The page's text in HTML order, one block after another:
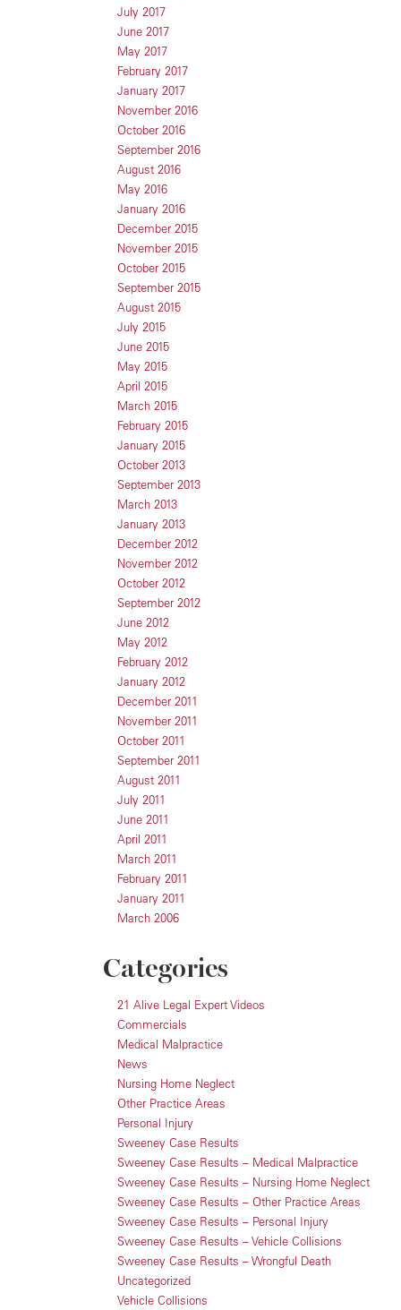
July 2017
June 2017
May 2017
February 2017
January 2017
November 2016
October 2016
September 2016
August 2016
May 2016
January 2016
December 2015
November 2015
October 2015
September 2015
August 2015
July 2015
June 2015
May 2015
April 2015
March 2015
February 2015
January 2015
October 2013
September 2013
March 2013
January 2013
December 2012
November 2012
October 2012
September 2012
June 2012
May 2012
February 2012
January 2012
December 2011
November 2011
October 2011
September 2011
August 2011
July 2011
June 2011
April 2011
March 2011
February 2011
January 2011
March 2006
Categories
21 Alive Legal Expert Videos
Commercials
Medical Malpractice
News
Nursing Home Neglect
Other Practice Areas
Personal Injury
Sweeney Case Results
Sweeney Case Results – Medical Malpractice
Sweeney Case Results – Nursing Home Neglect
Sweeney Case Results – Other Practice Areas
Sweeney Case Results – Personal Injury
Sweeney Case Results – Vehicle Collisions
Sweeney Case Results – Wrongful Death
Uncategorized
Vehicle Collisions